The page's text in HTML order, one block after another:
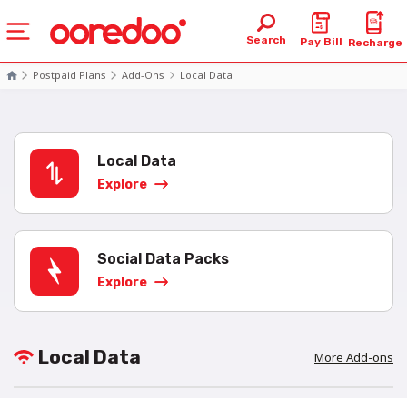
Search Pay Bill Recharge
Postpaid Plans Add-Ons Local Data
Local Data
Explore
Social Data Packs
Explore
Local Data More Add-ons